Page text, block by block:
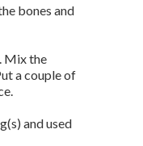
bones and
Mix the
a couple of
and used